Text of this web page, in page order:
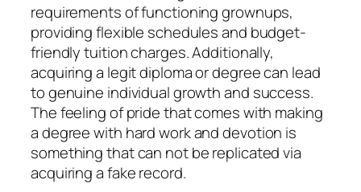
requirements of functioning grownups,
providing flexible schedules and budget-
friendly tuition charges. Additionally,
acquiring a legit diploma or degree can lead
to genuine individual growth and success.
The feeling of pride that comes with making
a degree with hard work and devotion is
something that can not be replicated via
acquiring a fake record.